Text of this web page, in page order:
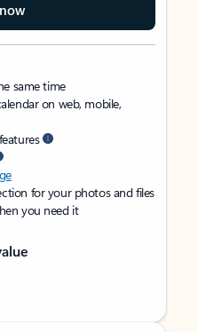
same time
on web, mobile,
for your photos and files
you need it